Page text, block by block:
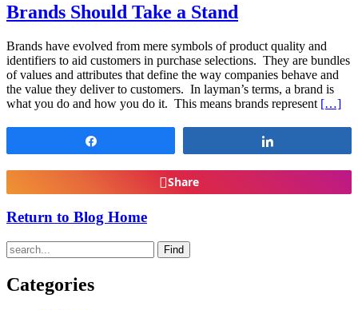
Brands Should Take a Stand
Brands have evolved from mere symbols of product quality and
identifiers to aid customers in purchase selections. They are bundles
of values and attributes that define the way companies behave and
the value they deliver to customers. In layman’s terms, a brand is
what you do and how you do it. This means brands represent […]
Share
Return to Blog Home
Find
Categories